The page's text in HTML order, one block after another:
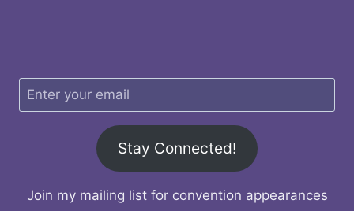
Stay Connected!
Join my mailing list for convention appearances